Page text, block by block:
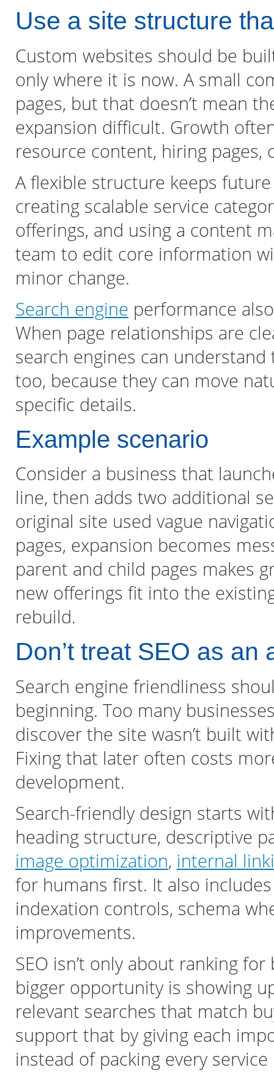
Use a site structure
Custom websites should be
only where it is now. A small
pages, but that doesn’t mean
expansion difficult. Growth
resource content, hiring pages,
A flexible structure keeps
creating scalable service
offerings, and using a content
team to edit core information
minor change.
Search engine performance
When page relationships are
search engines can
too, because they can move
specific details.
Example scenario
Consider a business that
line, then adds two additional
original site used vague
pages, expansion becomes
parent and child pages makes
new offerings fit into the
rebuild.
Don’t treat SEO as an
Search engine friendliness
beginning. Too many
discover the site wasn’t built
Fixing that later often costs
development.
Search-friendly design starts
heading structure, descriptive
image optimization, internal
for humans first. It also
indexation controls, schema
improvements.
SEO isn’t only about ranking
bigger opportunity is showing
relevant searches that match
support that by giving each
instead of packing every